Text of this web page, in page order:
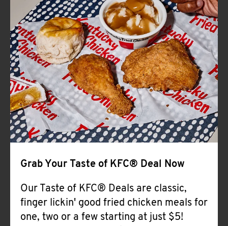
CLICK TO EXPAND OR COLLAPSE
MORE
Help
Grab Your Taste of KFC® Deal Now
Our Taste of KFC® Deals are classic,
finger lickin' good fried chicken meals for
one, two or a few starting at just $5!